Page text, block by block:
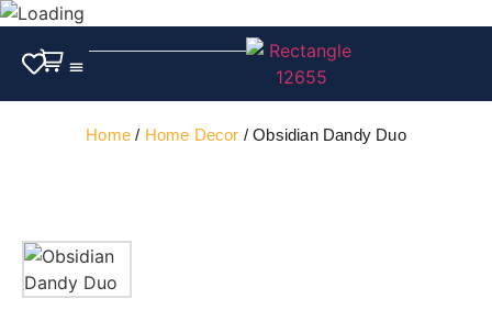
Home / Home Decor / Obsidian Dandy Duo